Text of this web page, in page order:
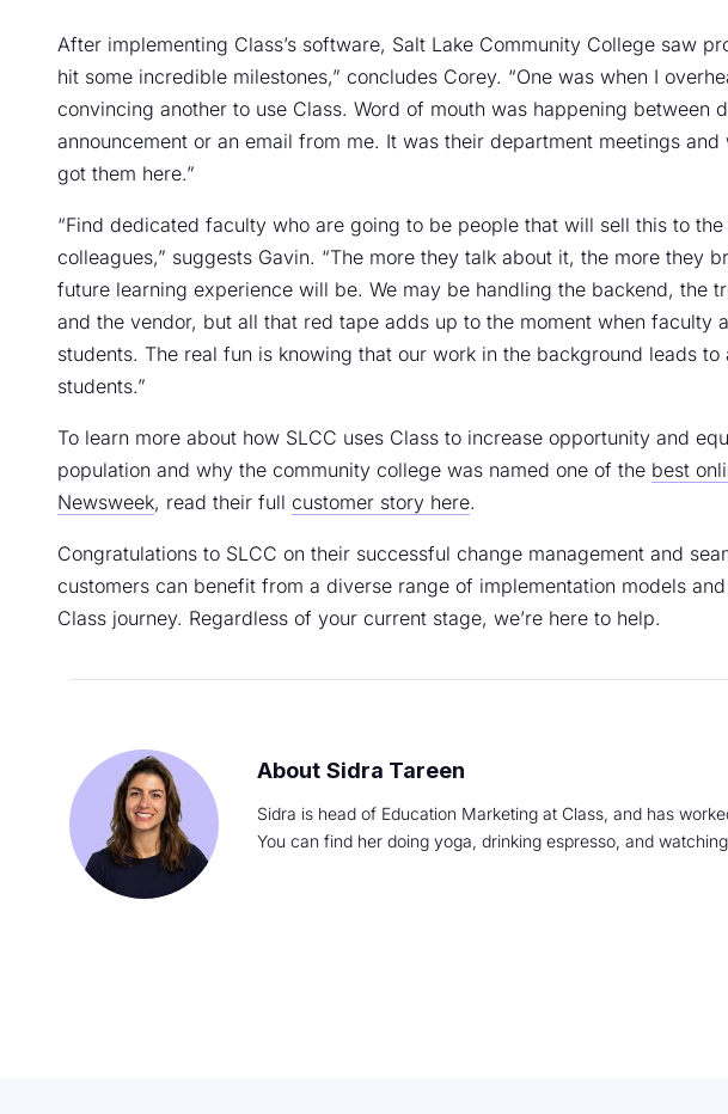
After implementing Class’s software, Salt Lake Community College saw
hit some incredible milestones,” concludes Corey. “One was when I
convincing another to use Class. Word of mouth was happening between
announcement or an email from me. It was their department meetings
got them here.”
“Find dedicated faculty who are going to be people that will sell this to
colleagues,” suggests Gavin. “The more they talk about it, the more they
future learning experience will be. We may be handling the backend, the
and the vendor, but all that red tape adds up to the moment when faculty
students. The real fun is knowing that our work in the background leads
students.”
To learn more about how SLCC uses Class to increase opportunity and
population and why the community college was named one of the best
Newsweek, read their full customer story here.
Congratulations to SLCC on their successful change management and
customers can benefit from a diverse range of implementation models
Class journey. Regardless of your current stage, we’re here to help.
Sidra Tareen
Sidra is head of Education Marketing at Class, and has
You can find her doing yoga, drinking espresso, and